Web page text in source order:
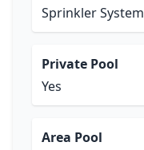
Sprinkler System
Private Pool
Yes
Area Pool